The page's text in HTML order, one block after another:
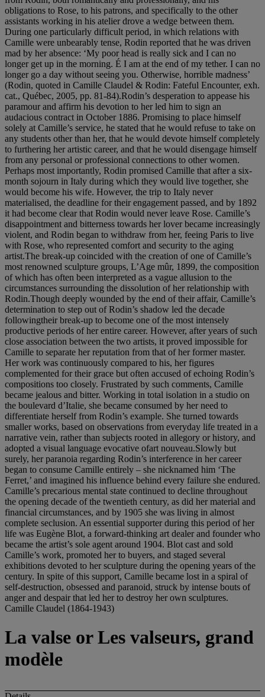
Camille Claudel (1864-1943)
La valse or Les valseurs, grand
modèle